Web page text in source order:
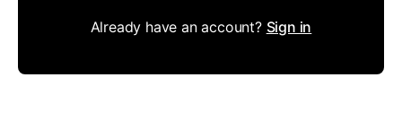
Already have an account? Sign in